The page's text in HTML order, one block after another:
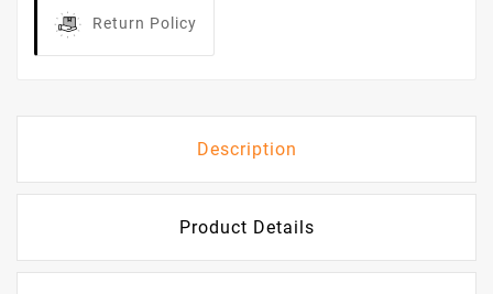
Return Policy
Description
Product Details